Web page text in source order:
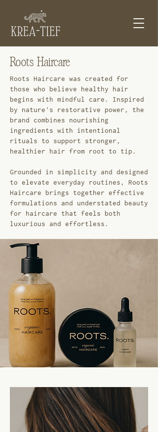
Roots Haircare
Roots Haircare was created for
those who believe healthy hair
begins with mindful care. Inspired
by nature's restorative power, the
brand combines nourishing
ingredients with intentional
rituals to support stronger,
healthier hair from root to tip.
Grounded in simplicity and designed
to elevate everyday routines, Roots
Haircare brings together effective
formulations and understated beauty
for haircare that feels both
luxurious and effortless.